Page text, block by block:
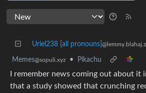
Uriel238 [all pronouns]
Memes@sopuli.xyz • Pikachu
I remember news coming out about it
that a study showed that crunching